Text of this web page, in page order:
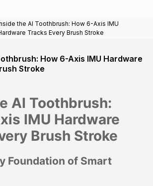
the AI Toothbrush: How 6-Axis IMU
Tracks Every Brush Stroke
How 6-Axis IMU Hardware
Stroke
AI Toothbrush:
IMU Hardware
Brush Stroke
Foundation of Smart